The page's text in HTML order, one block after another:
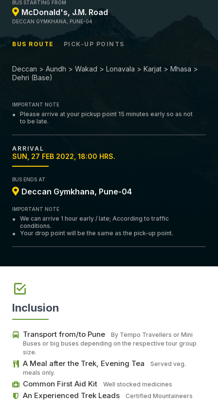
BUS STARTING FROM
McDonald's, J.M. Road
DECCAN GYMKHANA, PUNE-04
BUS ROUTE PICK-UP POINTS
Deccan > Aundh > Wakad > Lonavala > Karjat > Mhasa >
Dehri (Base)
IMPORTANT NOTE
Please arrive at your pickup point 15 minutes early so as not
to be late.
ARRIVAL
SUN, 27 FEB 2022, 18:00 HRS.
BUS ENDS AT
Deccan Gymkhana, Pune-04
IMPORTANT NOTE
We can arrive 1 hour early / late; According to traffic
conditions.
Your drop point will be the same as the pick-up point.
Inclusion
Transport from/to Pune
By Tempo Travellers or Mini
Buses or big buses depending on the respective tour group
size.
A Meal after the Trek, Evening Tea
Served veg.
meals only.
Common First Aid Kit Well stocked medicines
An Experienced Trek Leads Certified Mountaineers